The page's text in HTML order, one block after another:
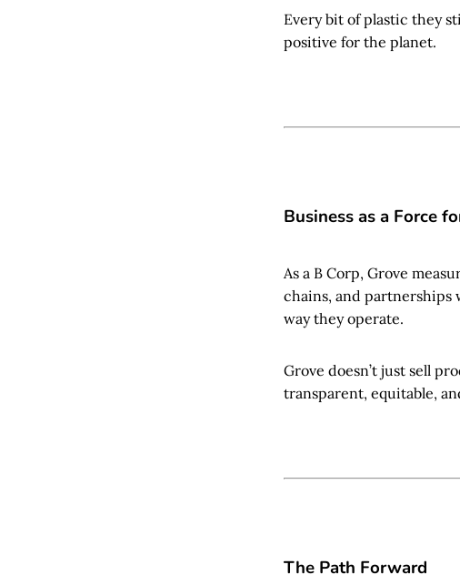
Every bit of plastic they
positive for the planet.
Business as a Force
As a B Corp, Grove
chains, and
way they operate.
Grove doesn’t just sell
transparent, equitable,
The Path Forward